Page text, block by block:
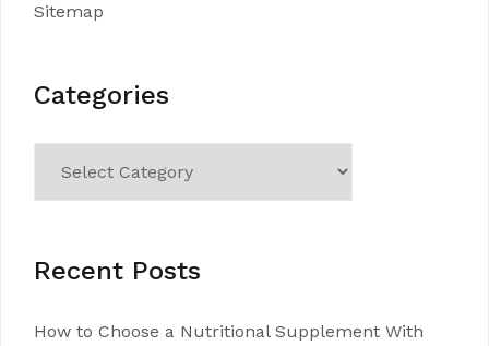
Sitemap
Categories
Recent Posts
How to Choose a Nutritional Supplement With